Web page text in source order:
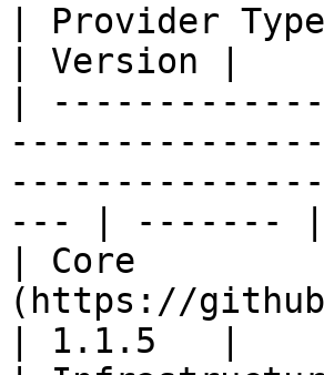
| Provider
| Version |
|
--- | ------- |
| Core
(https://
| 1.1.5   |